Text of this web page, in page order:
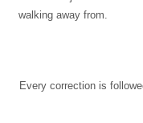
walking away from.
Every correction is